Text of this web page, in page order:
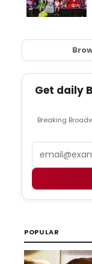
Get daily
Breaking
POPULAR